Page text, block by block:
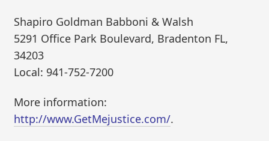
Shapiro Goldman Babboni & Walsh
5291 Office Park Boulevard, Bradenton FL,
34203
Local: 941-752-7200
More information:
http://www.GetMejustice.com/.